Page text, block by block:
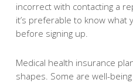
incorrect with contacting a
it’s preferable to know what
before signing up.
Medical health insurance
shapes. Some are well-